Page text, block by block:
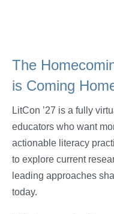
The
is Coming
LitCon ’27 is a fully
educators who want
actionable literacy
to explore current
leading approaches
today.